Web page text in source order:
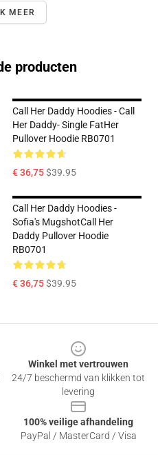
MEER
producten
Call Her Daddy Hoodies - Call
Her Daddy- Single FatHer
Pullover Hoodie RB0701
€ 36,75$39.95
Call Her Daddy Hoodies -
Sofia's MugshotCall Her
Daddy Pullover Hoodie
RB0701
€ 36,75$39.95
Winkel met vertrouwen
24/7 beschermd van klikken tot
levering
100% veilige afhandeling
PayPal / MasterCard / Visa